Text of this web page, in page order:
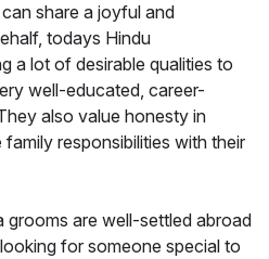
share a joyful and
todays Hindu
a lot of desirable qualities to
well-educated, career-
also value honesty in
responsibilities with their
grooms are well-settled abroad
for someone special to